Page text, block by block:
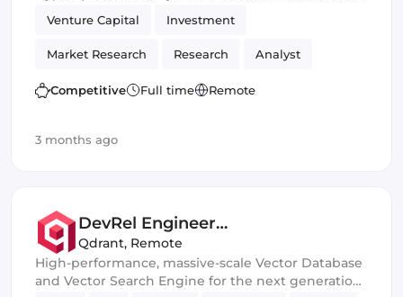
Venture Capital Investment
Market Research Research Analyst
Competitive Full time Remote
3 months ago
DevRel Engineer
(London/Berlin/SF)
Qdrant, Remote
High-performance, massive-scale Vector Database
and Vector Search Engine for the next generation